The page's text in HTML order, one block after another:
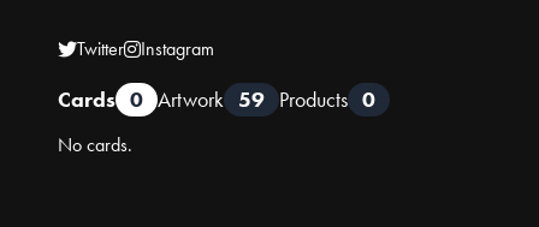
Twitter Instagram
Cards 0 Artwork 59 Products 0
No cards.